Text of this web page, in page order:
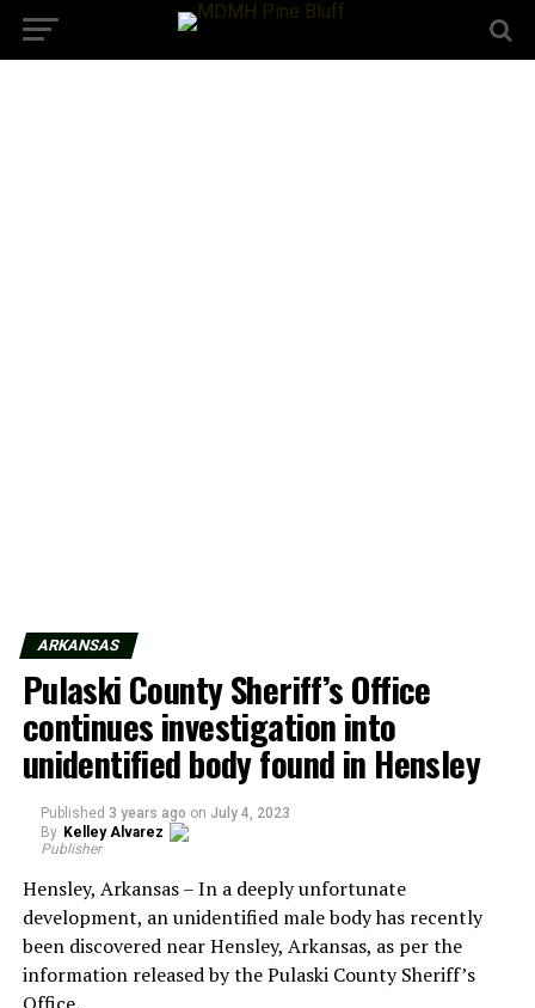
ARKANSAS
Pulaski County Sheriff’s Office
continues investigation into
unidentified body found in Hensley
Published 3 years ago on July 4, 2023
By Kelley Alvarez
Publisher
Hensley, Arkansas – In a deeply unfortunate
development, an unidentified male body has recently
been discovered near Hensley, Arkansas, as per the
information released by the Pulaski County Sheriff’s